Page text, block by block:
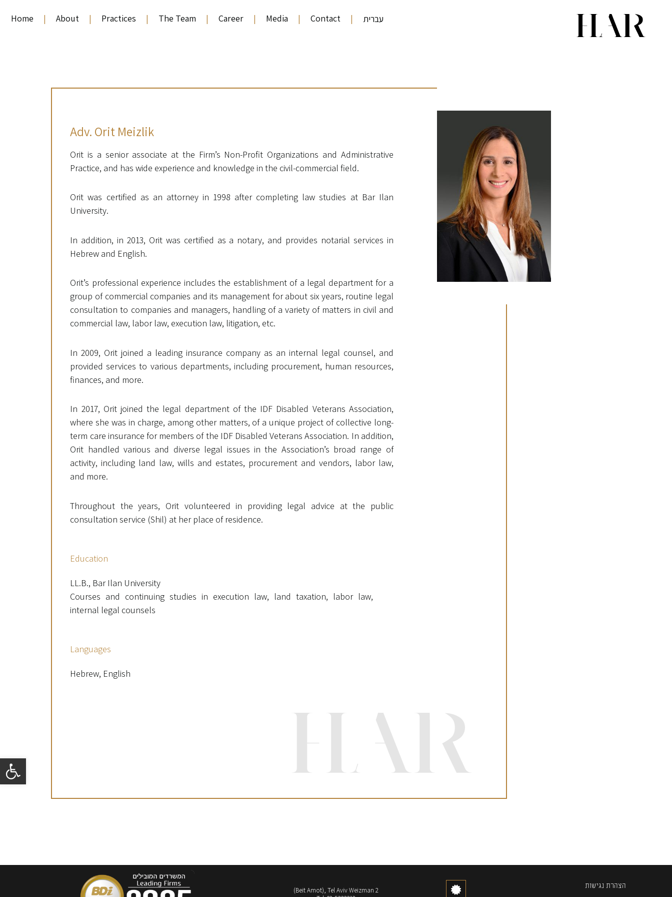
Open toolbar
Home | About | Practices | The Team | Career | Media | Contact | עברית
Adv. Orit Meizlik
Orit is a senior associate at the Firm’s Non-Profit Organizations and Administrative
Practice, and has wide experience and knowledge in the civil-commercial field.
Orit was certified as an attorney in 1998 after completing law studies at Bar Ilan
University.
In addition, in 2013, Orit was certified as a notary, and provides notarial services in
Hebrew and English.
Orit’s professional experience includes the establishment of a legal department for a
group of commercial companies and its management for about six years, routine legal
consultation to companies and managers, handling of a variety of matters in civil and
commercial law, labor law, execution law, litigation, etc.
In 2009, Orit joined a leading insurance company as an internal legal counsel, and
provided services to various departments, including procurement, human resources,
finances, and more.
In 2017, Orit joined the legal department of the IDF Disabled Veterans Association,
where she was in charge, among other matters, of a unique project of collective long-
term care insurance for members of the IDF Disabled Veterans Association. In addition,
Orit handled various and diverse legal issues in the Association’s broad range of
activity, including land law, wills and estates, procurement and vendors, labor law,
and more.
Throughout the years, Orit volunteered in providing legal advice at the public
consultation service (Shil) at her place of residence.
Education
LL.B., Bar Ilan University
Courses and continuing studies in execution law, land taxation, labor law,
internal legal counsels
Languages
Hebrew, English
(Beit Amot), Tel Aviv Weizman 2
הצהרת נגישות